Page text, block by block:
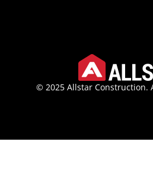
© 2025 Allstar Construction.